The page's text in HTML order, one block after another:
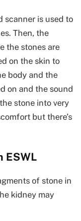
scanner is used to
Then, the
the stones are
on the skin to
body and the
on and the sound
stone into very
but there’s
ESWL
of stone in
kidney may